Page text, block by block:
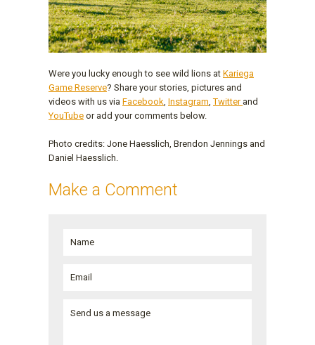
Were you lucky enough to see wild lions at Kariega
Game Reserve? Share your stories, pictures and
videos with us via Facebook Instagram ,Twitter and
YouTube or add your comments below.
Photo credits: Jone Haesslich, Brendon Jennings and
Daniel Haesslich.
Make a Comment